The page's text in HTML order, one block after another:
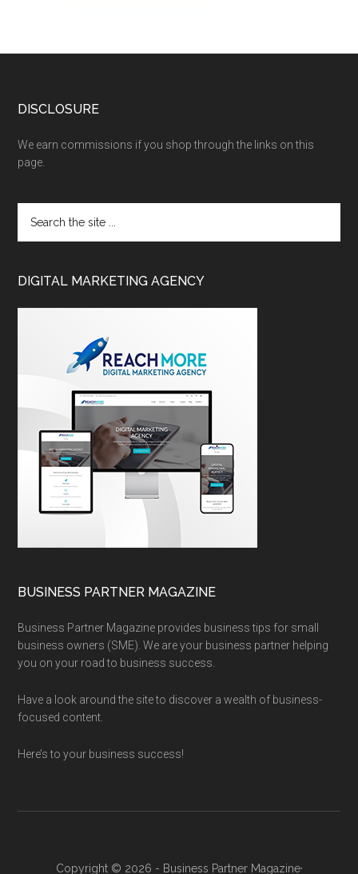
DISCLOSURE
We earn commissions if you shop through the links on this
page.
DIGITAL MARKETING AGENCY
BUSINESS PARTNER MAGAZINE
Business Partner Magazine provides business tips for small
business owners (SME). We are your business partner helping
you on your road to business success.
Have a look around the site to discover a wealth of business-
focused content.
Here’s to your business success!
Copyright © 2026 - Business Partner Magazine·